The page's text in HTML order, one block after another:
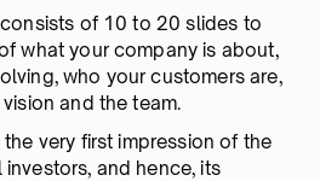
of 10 to 20 slides to
what your company is about,
who your customers are,
and the team.
very first impression of the
and hence, its